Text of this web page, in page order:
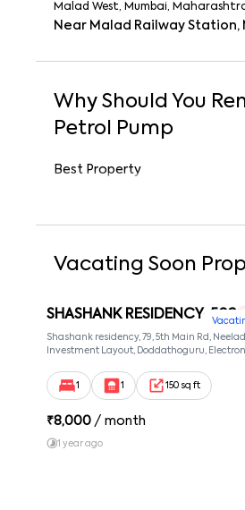
Malad West, Mumbai,
Near Malad Railway Station,
Why Should You
Petrol Pump
Best Property
Vacating Soon
SHASHANK RESIDENCY-502
Shashank residency, 79, 5th Main Rd,
Investment Layout, Doddathoguru,
Neeladri Investment Layout, Bangalore,
560100
1 1 150 sq ft
₹8,000 / month
1 year ago